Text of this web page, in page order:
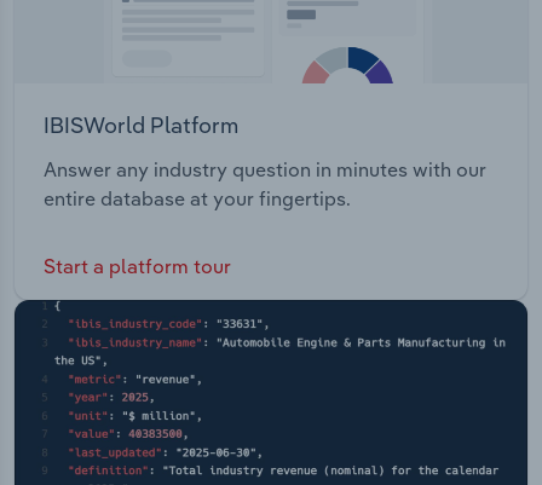
IBISWorld Platform
Answer any industry question in minutes with our
entire database at your fingertips.
Start a platform tour